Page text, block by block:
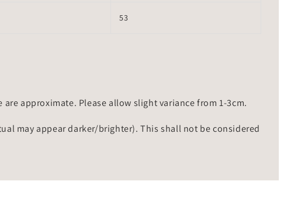
53
approximate. Please allow slight variance from 1-3cm.
may appear darker/brighter). This shall not be considered